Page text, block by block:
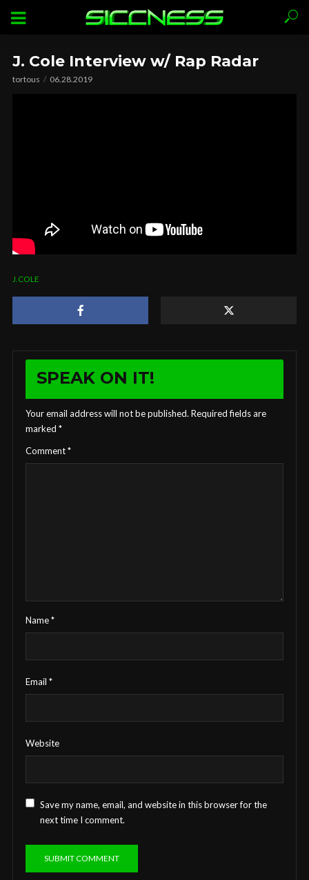
J. Cole Interview w/ Rap Radar
tortous 06.28.2019
J.COLE
SPEAK ON IT!
Your email address will not be published. Required fields are
marked *
Comment*
Name*
Email *
Website
Save my name, email, and website in this browser for the
next time I comment.